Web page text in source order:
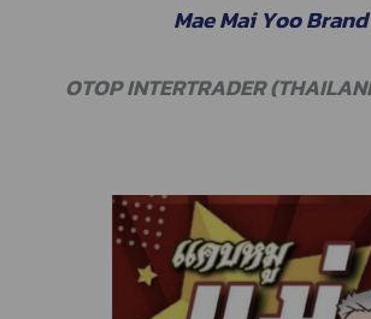
Mae Mai Yoo Brand
OTOP INTERTRADER